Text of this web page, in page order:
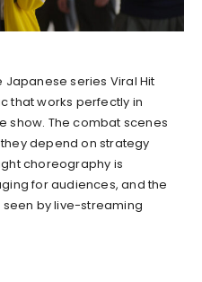
Japanese series Viral Hit
that works perfectly in
show. The combat scenes
depend on strategy
choreography is
for audiences, and the
by live-streaming